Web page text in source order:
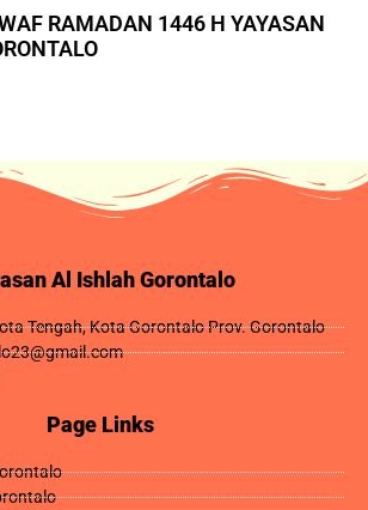
RAMADAN 1446 H YAYASAN
Al Ishlah Gorontalo
Tengah, Kota Gorontalo Prov. Gorontalo
Page Links